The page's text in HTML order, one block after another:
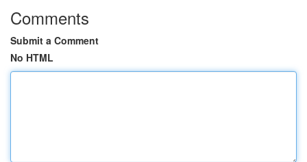
Comments
Submit a Comment
No HTML